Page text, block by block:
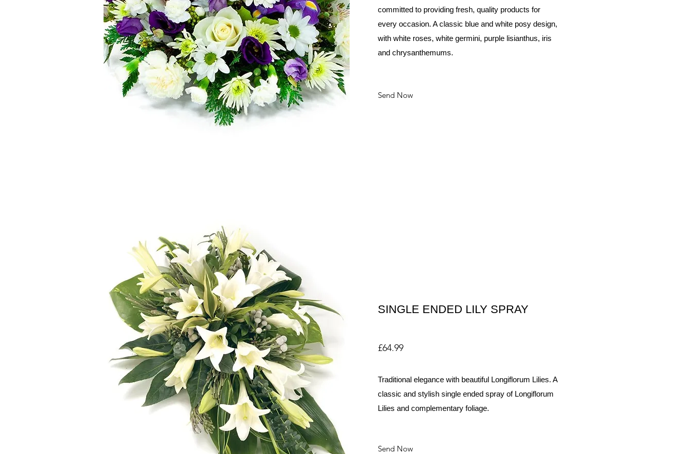
committed to providing fresh, quality products for
every occasion. A classic blue and white posy design,
with white roses, white germini, purple lisianthus, iris
and chrysanthemums.
Send Now
SINGLE ENDED LILY SPRAY
£64.99
Traditional elegance with beautiful Longiflorum Lilies. A
classic and stylish single ended spray of Longiflorum
Lilies and complementary foliage.
Send Now